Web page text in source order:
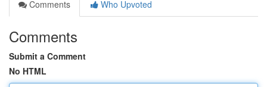
Comments
Who Upvoted
Comments
Submit a Comment
No HTML